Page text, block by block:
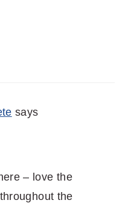
says
– love the
the